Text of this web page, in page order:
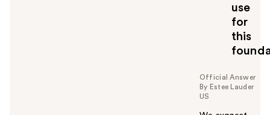
use
for
this
Official Answer
By Estee Lauder
US